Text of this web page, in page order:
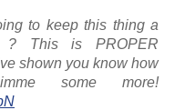
to keep this thing a
This is PROPER
shown you know how
some more!